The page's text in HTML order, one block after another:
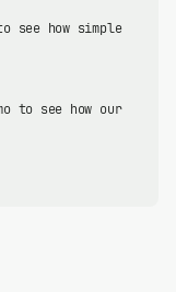
how simple
to see how our